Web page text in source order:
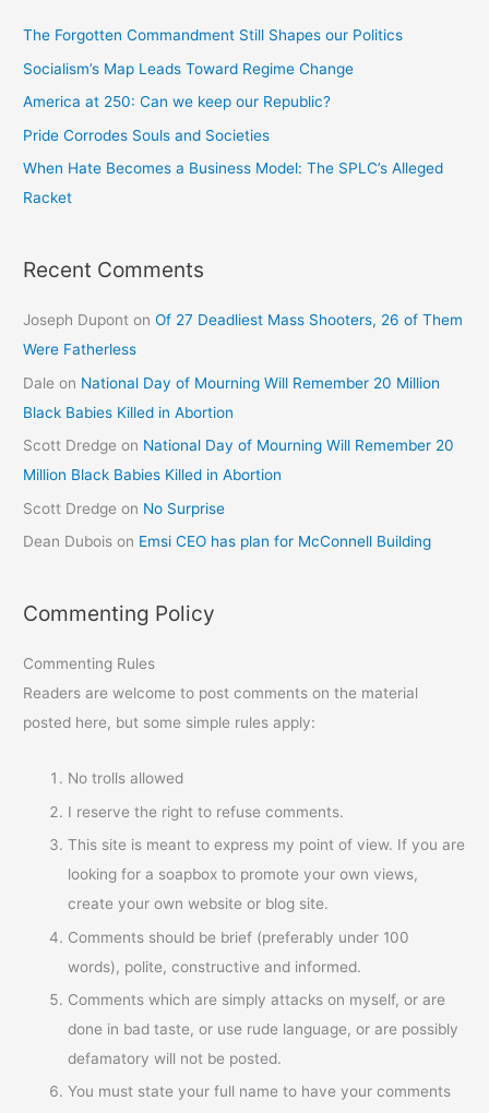
The Forgotten Commandment Still Shapes our Politics
Socialism’s Map Leads Toward Regime Change
America at 250: Can we keep our Republic?
Pride Corrodes Souls and Societies
When Hate Becomes a Business Model: The SPLC’s Alleged
Racket
Recent Comments
Joseph Dupont onOf 27 Deadliest Mass Shooters, 26 of Them
Were Fatherless
Dale on National Day of Mourning Will Remember 20 Million
Black Babies Killed in Abortion
Scott Dredge on National Day of Mourning Will Remember 20
Million Black Babies Killed in Abortion
Scott Dredge on No Surprise
Dean Dubois on Emsi CEO has plan for McConnell Building
Commenting Policy
Commenting Rules
Readers are welcome to post comments on the material
posted here, but some simple rules apply:
No trolls allowed
I reserve the right to refuse comments.
This site is meant to express my point of view. If you are
looking for a soapbox to promote your own views,
create your own website or blog site.
Comments should be brief (preferably under 100
words), polite, constructive and informed.
Comments which are simply attacks on myself, or are
done in bad taste, or use rude language, or are possibly
defamatory will not be posted.
You must state your full name to have your comments